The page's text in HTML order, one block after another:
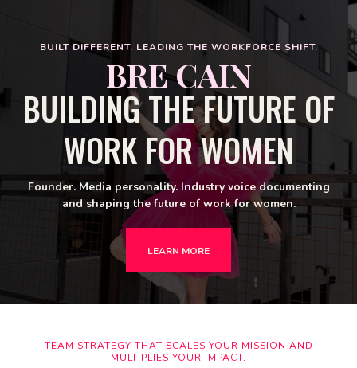
BUILT DIFFERENT. LEADING THE WORKFORCE SHIFT.
BRE CAIN
BUILDING THE FUTURE OF
WORK FOR WOMEN
Founder. Media personality. Industry voice documenting
and shaping the future of work for women.
LEARN MORE
TEAM STRATEGY THAT SCALES YOUR MISSION AND
MULTIPLIES YOUR IMPACT.